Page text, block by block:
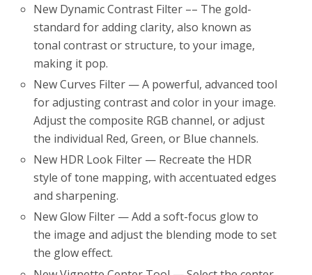
New Dynamic Contrast Filter –– The gold-
standard for adding clarity, also known as
tonal contrast or structure, to your image,
making it pop.
New Curves Filter — A powerful, advanced tool
for adjusting contrast and color in your image.
Adjust the composite RGB channel, or adjust
the individual Red, Green, or Blue channels.
New HDR Look Filter — Recreate the HDR
style of tone mapping, with accentuated edges
and sharpening.
New Glow Filter — Add a soft-focus glow to
the image and adjust the blending mode to set
the glow effect.